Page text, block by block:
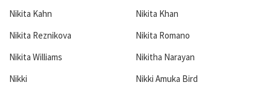
Nikita Kahn
Nikita Khan
Nikita Reznikova
Nikita Romano
Nikita Williams
Nikitha Narayan
Nikki
Nikki Amuka Bird